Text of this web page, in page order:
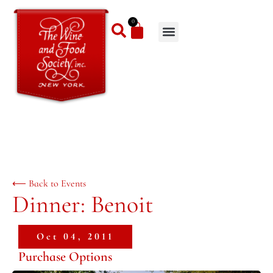
0
⟵ Back to Events
Dinner: Benoit
Oct 04, 2011
Purchase Options